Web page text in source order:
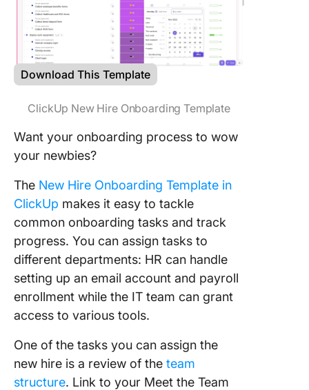
Download This Template
ClickUp New Hire Onboarding Template
Want your onboarding process to wow
your newbies?
The New Hire Onboarding Template in
ClickUp makes it easy to tackle
common onboarding tasks and track
progress. You can assign tasks to
different departments: HR can handle
setting up an email account and payroll
enrollment while the IT team can grant
access to various tools.
One of the tasks you can assign the
new hire is a review of the team
structure. Link to your Meet the Team